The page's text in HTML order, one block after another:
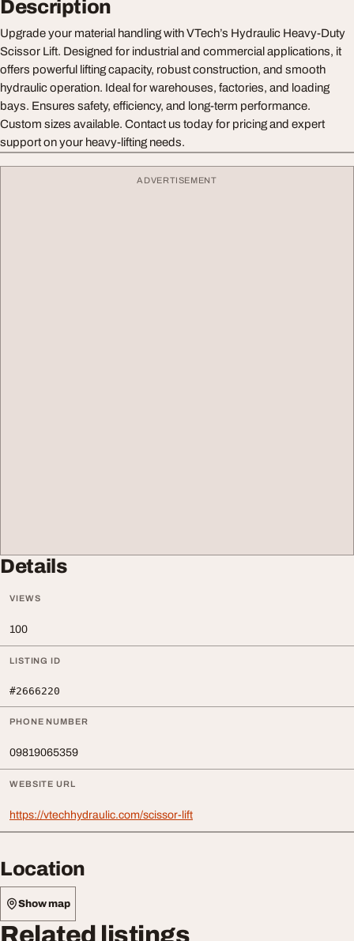
Description
Upgrade your material handling with VTech’s Hydraulic Heavy-Duty
Scissor Lift. Designed for industrial and commercial applications, it
offers powerful lifting capacity, robust construction, and smooth
hydraulic operation. Ideal for warehouses, factories, and loading
bays. Ensures safety, efficiency, and long-term performance.
Custom sizes available. Contact us today for pricing and expert
support on your heavy-lifting needs.
ADVERTISEMENT
Details
VIEWS
100
LISTING ID
#2666220
PHONE NUMBER
09819065359
WEBSITE URL
https://vtechhydraulic.com/scissor-lift
Location
Show map
Related listings